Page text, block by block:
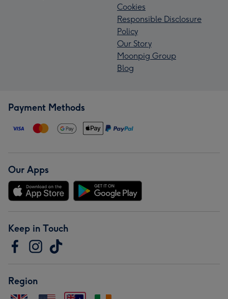
Cookies
Responsible Disclosure
Policy
Our Story
Moonpig Group
Blog
Payment Methods
Our Apps
Keep in Touch
Region